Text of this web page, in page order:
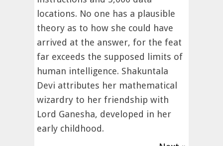
locations. No one has a plausible
theory as to how she could have
arrived at the answer, for the feat
far exceeds the supposed limits of
human intelligence. Shakuntala
Devi attributes her mathematical
wizardry to her friendship with
Lord Ganesha, developed in her
early childhood.